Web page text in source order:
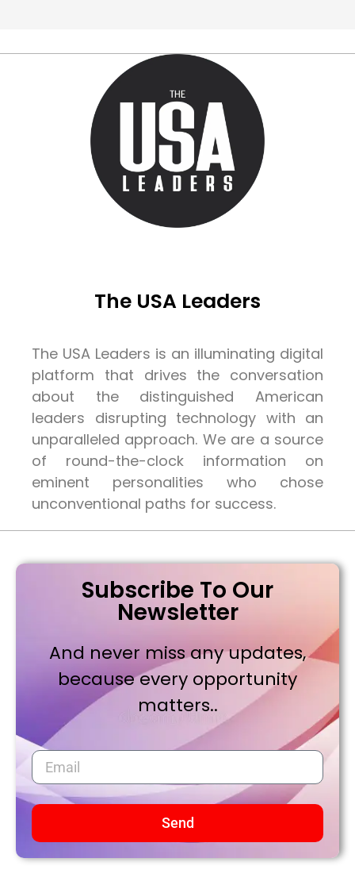
The USA Leaders
The USA Leaders is an illuminating digital
platform that drives the conversation
about the distinguished American
leaders disrupting technology with an
unparalleled approach. We are a source
of round-the-clock information on
eminent personalities who chose
unconventional paths for success.
Subscribe To Our
Newsletter
And never miss any updates,
because every opportunity
matters..
Send